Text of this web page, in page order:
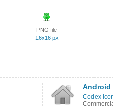
PNG file
16x16 px
Android
Codex